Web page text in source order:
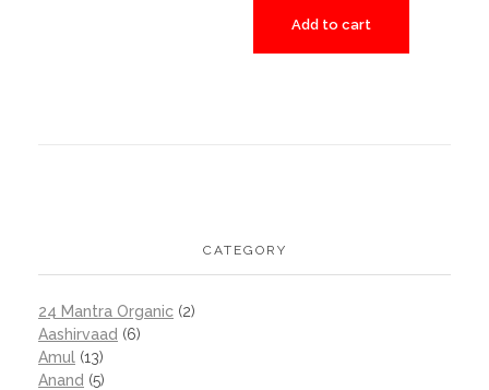
Add to cart
CATEGORY
24 Mantra Organic (2)
Aashirvaad (6)
Amul (13)
Anand (5)